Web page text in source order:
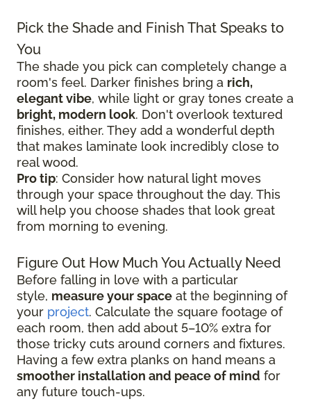
Pick the Shade and Finish That Speaks to
You
The shade you pick can completely change a
room's feel. Darker finishes bring a rich,
elegant vibe, while light or gray tones create a
bright, modern look. Don't overlook textured
finishes, either. They add a wonderful depth
that makes laminate look incredibly close to
real wood.
Pro tip: Consider how natural light moves
through your space throughout the day. This
will help you choose shades that look great
from morning to evening.
Figure Out How Much You Actually Need
Before falling in love with a particular
style, measure your space at the beginning of
your project. Calculate the square footage of
each room, then add about 5–10% extra for
those tricky cuts around corners and fixtures.
Having a few extra planks on hand means a
smoother installation and peace of mind for
any future touch-ups.